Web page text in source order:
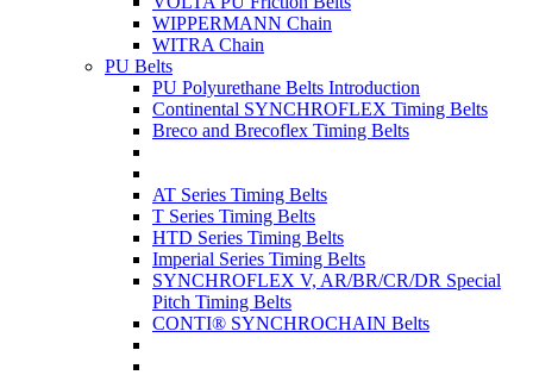
WIPPERMANN Chain
WITRA Chain
PU Belts
PU Polyurethane Belts Introduction
Continental SYNCHROFLEX Timing Belts
Breco and Brecoflex Timing Belts
AT Series Timing Belts
T Series Timing Belts
HTD Series Timing Belts
Imperial Series Timing Belts
SYNCHROFLEX V, AR/BR/CR/DR Special
Pitch Timing Belts
CONTI® SYNCHROCHAIN Belts